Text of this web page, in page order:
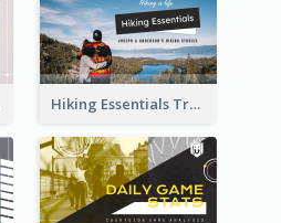
Hiking Essentials Travel YouTube Thumbnail